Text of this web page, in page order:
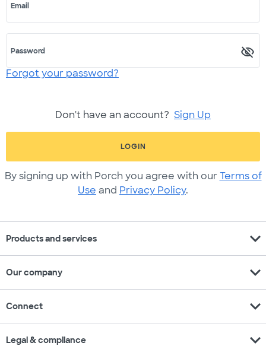
Email
Password
Forgot your password?
Don't have an account? Sign Up
LOGIN
By signing up with Porch you agree with our Terms of
Use and Privacy Policy.
Products and services expand_more
Our company expand_more
Connect expand_more
Legal & compliance expand_more